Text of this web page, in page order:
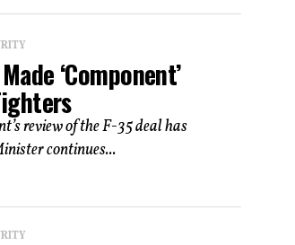
‘Component’
review of the F-35 deal has
continues...